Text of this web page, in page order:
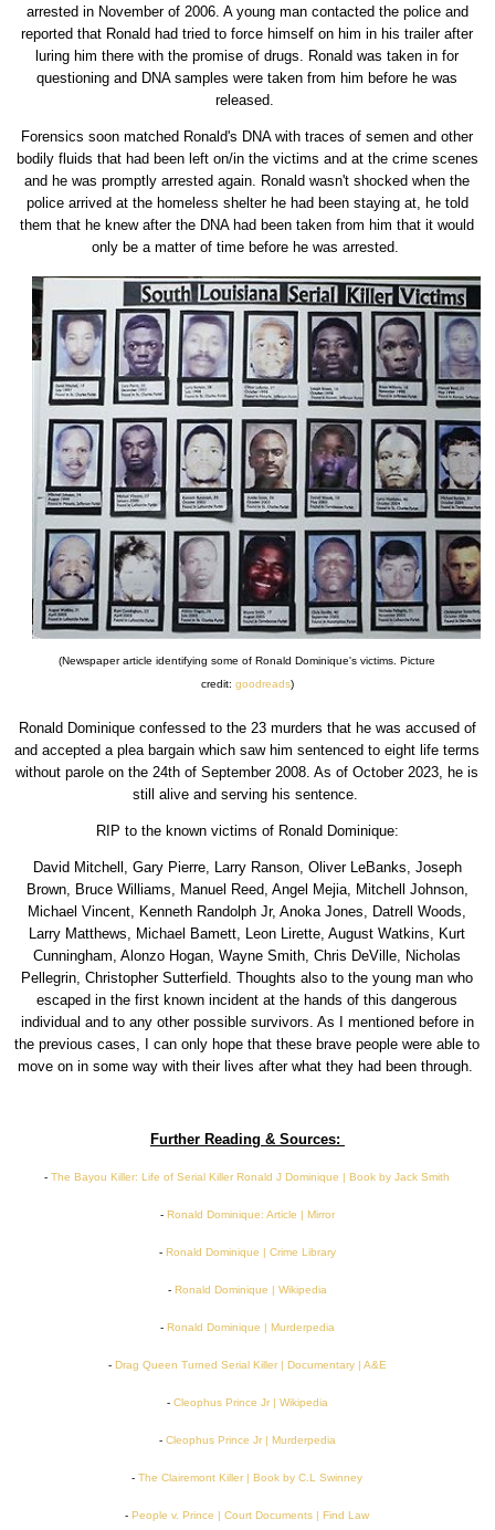
arrested in November of 2006. A young man contacted the police and
reported that Ronald had tried to force himself on him in his trailer after
luring him there with the promise of drugs. Ronald was taken in for
questioning and DNA samples were taken from him before he was
released.
Forensics soon matched Ronald's DNA with traces of semen and other
bodily fluids that had been left on/in the victims and at the crime scenes
and he was promptly arrested again. Ronald wasn't shocked when the
police arrived at the homeless shelter he had been staying at, he told
them that he knew after the DNA had been taken from him that it would
only be a matter of time before he was arrested.
(Newspaper article identifying some of Ronald Dominique's victims. Picture
credit: goodreads)
Ronald Dominique confessed to the 23 murders that he was accused of
and accepted a plea bargain which saw him sentenced to eight life terms
without parole on the 24th of September 2008. As of October 2023, he is
still alive and serving his sentence.
RIP to the known victims of Ronald Dominique:
David Mitchell, Gary Pierre, Larry Ranson, Oliver LeBanks, Joseph
Brown, Bruce Williams, Manuel Reed, Angel Mejia, Mitchell Johnson,
Michael Vincent, Kenneth Randolph Jr, Anoka Jones, Datrell Woods,
Larry Matthews, Michael Bamett, Leon Lirette, August Watkins, Kurt
Cunningham, Alonzo Hogan, Wayne Smith, Chris DeVille, Nicholas
Pellegrin, Christopher Sutterfield. Thoughts also to the young man who
escaped in the first known incident at the hands of this dangerous
individual and to any other possible survivors. As I mentioned before in
the previous cases, I can only hope that these brave people were able to
move on in some way with their lives after what they had been through.
Further Reading & Sources:
-The Bayou Killer: Life of Serial Killer Ronald J Dominique | Book by Jack Smith
- Ronald Dominique: Article | Mirror
- Ronald Dominique | Crime Library
- Ronald Dominique | Wikipedia
- Ronald Dominique | Murderpedia
- Drag Queen Turned Serial Killer | Documentary | A&E
- Cleophus Prince Jr | Wikipedia
- Cleophus Prince Jr | Murderpedia
-The Clairemont Killer | Book by C.L Swinney
-People v. Prince | Court Documents | Find Law